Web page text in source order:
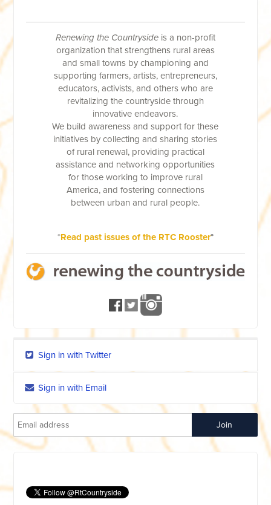
Renewing the Countrysideis a non-profit
organization that strengthens rural areas
and small towns by championing and
supporting farmers, artists, entrepreneurs,
educators, activists, and others who are
revitalizing the countryside through
innovative endeavors.
We build awareness and support for these
initiatives by collecting and sharing stories
of rural renewal, providing practical
assistance and networking opportunities
for those working to improve rural
America, and fostering connections
between urban and rural people.
*Read past issues of the RTC Rooster*
Sign in with Twitter
Sign in with Email